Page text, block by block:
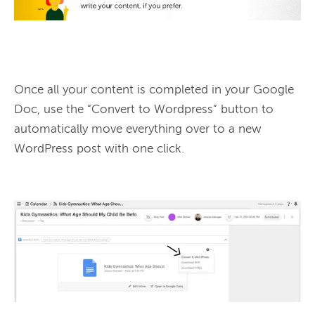
Once all your content is completed in your Google
Doc, use the “Convert to Wordpress” button to
automatically move everything over to a new
WordPress post with one click.